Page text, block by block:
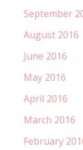
September
August 2016
June 2016
May 2016
April 2016
March 2016
February